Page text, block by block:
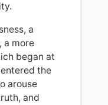
a
a more
began at
the
arouse
and